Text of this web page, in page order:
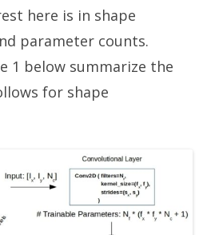
here is in shape
parameter counts.
1 below summarize the
for shape